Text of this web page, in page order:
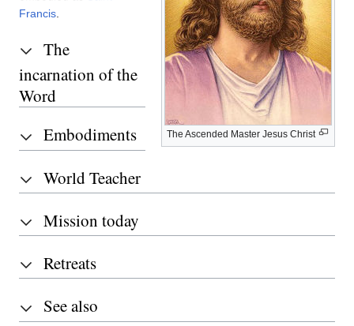
The Ascended Master Jesus Christ
Francis
The
incarnation of the
Word
Embodiments
World Teacher
Mission today
Retreats
See also